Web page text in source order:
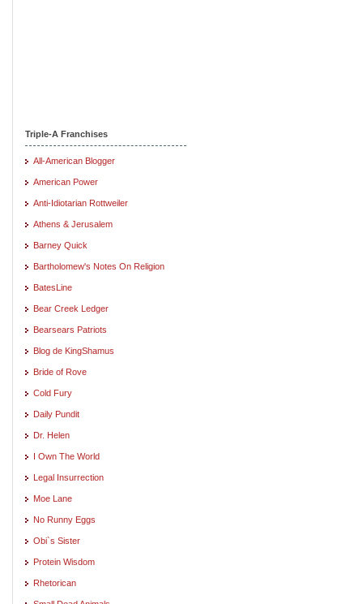
Triple-A Franchises
All-American Blogger
American Power
Anti-Idiotarian Rottweiler
Athens & Jerusalem
Barney Quick
Bartholomew's Notes On Religion
BatesLine
Bear Creek Ledger
Bearsears Patriots
Blog de KingShamus
Bride of Rove
Cold Fury
Daily Pundit
Dr. Helen
I Own The World
Legal Insurrection
Moe Lane
No Runny Eggs
Obi`s Sister
Protein Wisdom
Rhetorican